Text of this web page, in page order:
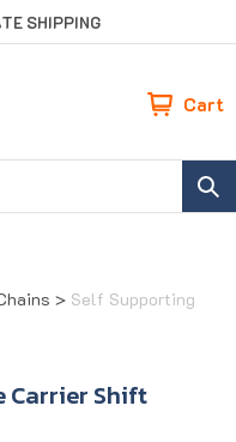
SHIPPING
Cart
> Self Supporting
Carrier Shift